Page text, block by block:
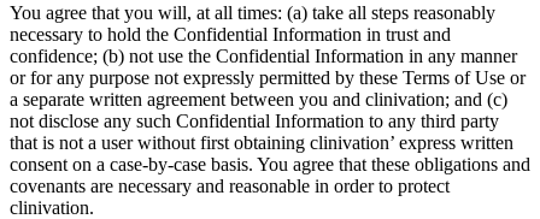
You agree that you will, at all times: (a) take all steps reasonably
necessary to hold the Confidential Information in trust and
confidence; (b) not use the Confidential Information in any manner
or for any purpose not expressly permitted by these Terms of Use or
a separate written agreement between you and clinivation; and (c)
not disclose any such Confidential Information to any third party
that is not a user without first obtaining clinivation’ express written
consent on a case-by-case basis. You agree that these obligations and
covenants are necessary and reasonable in order to protect
clinivation.